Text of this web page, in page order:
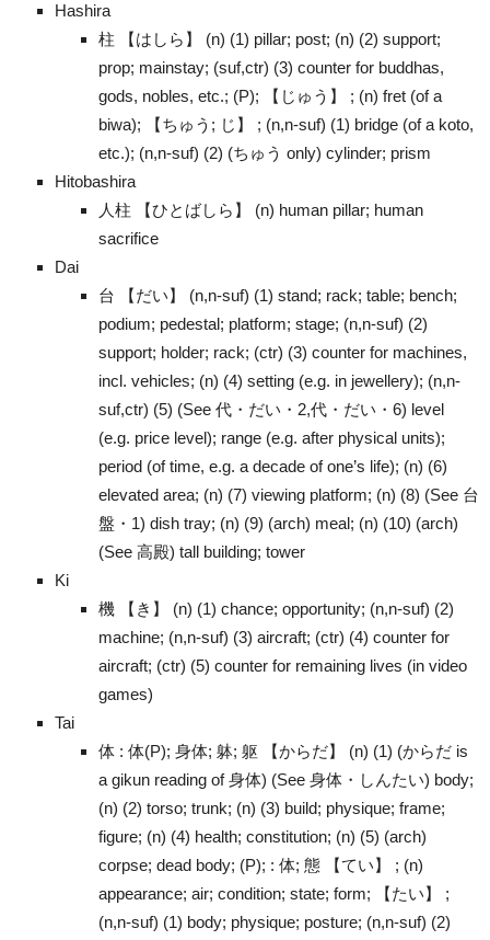
Hashira
柱 【はしら】 (n) (1) pillar; post; (n) (2) support;
prop; mainstay; (suf,ctr) (3) counter for buddhas,
gods, nobles, etc.; (P); 【じゅう】 ; (n) fret (of a
biwa); 【ちゅう; じ】 ; (n,n-suf) (1) bridge (of a koto,
etc.); (n,n-suf) (2) (ちゅう only) cylinder; prism
Hitobashira
人柱 【ひとばしら】 (n) human pillar; human
sacrifice
Dai
台 【だい】 (n,n-suf) (1) stand; rack; table; bench;
podium; pedestal; platform; stage; (n,n-suf) (2)
support; holder; rack; (ctr) (3) counter for machines,
incl. vehicles; (n) (4) setting (e.g. in jewellery); (n,n-
suf,ctr) (5) (See 代・だい・2,代・だい・6) level
(e.g. price level); range (e.g. after physical units);
period (of time, e.g. a decade of one’s life); (n) (6)
elevated area; (n) (7) viewing platform; (n) (8) (See 台
盤・1) dish tray; (n) (9) (arch) meal; (n) (10) (arch)
(See 高殿) tall building; tower
Ki
機 【き】 (n) (1) chance; opportunity; (n,n-suf) (2)
machine; (n,n-suf) (3) aircraft; (ctr) (4) counter for
aircraft; (ctr) (5) counter for remaining lives (in video
games)
Tai
体 : 体(P); 身体; 躰; 躯 【からだ】 (n) (1) (からだ is
a gikun reading of 身体) (See 身体・しんたい) body;
(n) (2) torso; trunk; (n) (3) build; physique; frame;
figure; (n) (4) health; constitution; (n) (5) (arch)
corpse; dead body; (P); : 体; 態 【てい】 ; (n)
appearance; air; condition; state; form; 【たい】 ;
(n,n-suf) (1) body; physique; posture; (n,n-suf) (2)